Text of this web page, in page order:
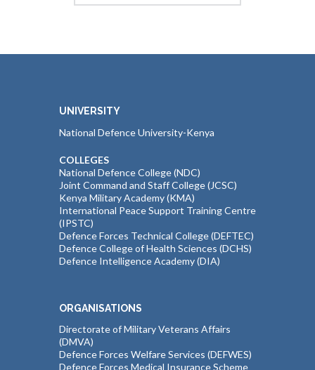
UNIVERSITY
National Defence University-Kenya
COLLEGES
National Defence College (NDC)
Joint Command and Staff College (JCSC)
Kenya Military Academy (KMA)
International Peace Support Training Centre
(IPSTC)
Defence Forces Technical College (DEFTEC)
Defence College of Health Sciences (DCHS)
Defence Intelligence Academy (DIA)
ORGANISATIONS
Directorate of Military Veterans Affairs
(DMVA)
Defence Forces Welfare Services (DEFWES)
Defence Forces Medical Insurance Scheme